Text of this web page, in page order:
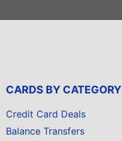
CARDS BY CATEGORY
Credit Card Deals
Balance Transfers